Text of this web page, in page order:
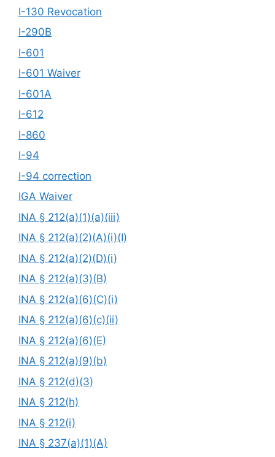
I-130 Revocation
I-290B
I-601
I-601 Waiver
I-601A
I-612
I-860
I-94
I-94 correction
IGA Waiver
INA § 212(a)(1)(a)(iii)
INA § 212(a)(2)(A)(i)(I)
INA § 212(a)(2)(D)(i)
INA § 212(a)(3)(B)
INA § 212(a)(6)(C)(i)
INA § 212(a)(6)(c)(ii)
INA § 212(a)(6)(E)
INA § 212(a)(9)(b)
INA § 212(d)(3)
INA § 212(h)
INA § 212(i)
INA § 237(a)(1)(A)